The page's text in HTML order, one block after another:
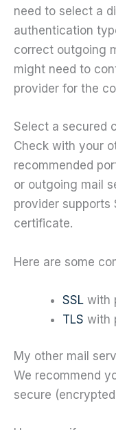
need to select a
authentication
correct outgoing
might need to
provider for the
Select a secured
Check with your
recommended
or outgoing mail
provider supports
certificate.
Here are some
SSL with
TLS with
My other mail
We recommend
secure